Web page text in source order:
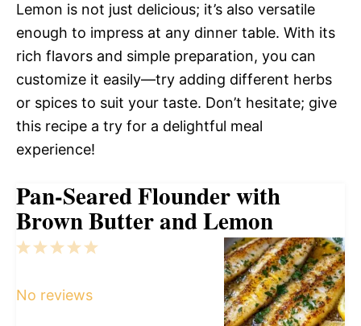
Lemon is not just delicious; it’s also versatile
enough to impress at any dinner table. With its
rich flavors and simple preparation, you can
customize it easily—try adding different herbs
or spices to suit your taste. Don’t hesitate; give
this recipe a try for a delightful meal
experience!
Pan-Seared Flounder with
Brown Butter and Lemon
5
4
3
2
1
No reviews